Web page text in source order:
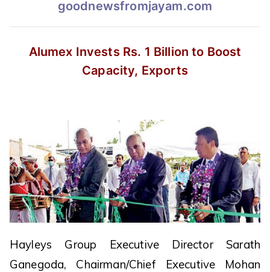
goodnewsfromjayam.com
Alumex Invests Rs. 1 Billionto Boost
Capacity, Exports
Hayleys Group Executive Director Sarath
Ganegoda, Chairman/Chief Executive Mohan